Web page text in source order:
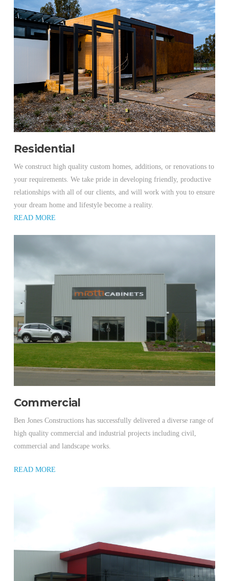
Residential
We construct high quality custom homes, additions, or renovations to
your requirements. We take pride in developing friendly, productive
relationships with all of our clients, and will work with you to ensure
your dream home and lifestyle become a reality.
READ MORE
Commercial
Ben Jones Constructions has successfully delivered a diverse range of
high quality commercial and industrial projects including civil,
commercial and landscape works.
READ MORE